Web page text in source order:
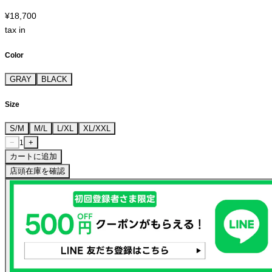
¥18,700
tax in
Color
GRAY BLACK
Size
S/M M/L L/XL
XL/XXL
−
1
+
カートに追加
店頭在庫を確認